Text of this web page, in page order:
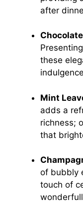
after
these
Mint
adds a
richness;
that
of bubbly
touch of